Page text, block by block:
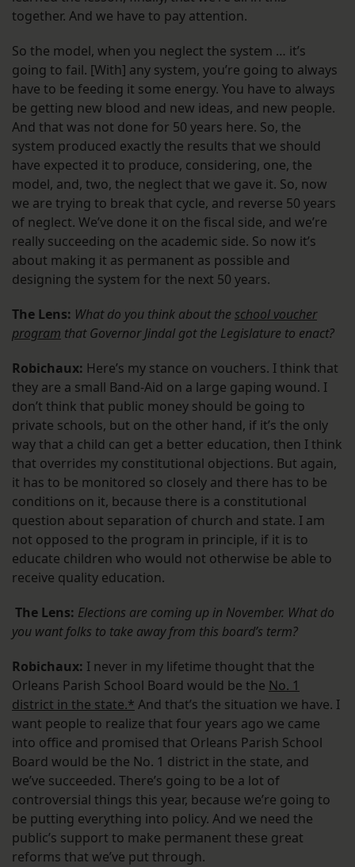
together. And we have to pay attention.
So the model, when you neglect the system … it’s
going to fail. [With] any system, you’re going to always
have to be feeding it some energy. You have to always
be getting new blood and new ideas, and new people.
And that was not done for 50 years here. So, the
system produced exactly the results that we should
have expected it to produce, considering, one, the
model, and, two, the neglect that we gave it. So, now
we are trying to break that cycle, and reverse 50 years
of neglect. We’ve done it on the fiscal side, and we’re
really succeeding on the academic side. So now it’s
about making it as permanent as possible and
designing the system for the next 50 years.
The Lens: What do you think about the school voucher
program that Governor Jindal got the Legislature to enact?
Robichaux: Here’s my stance on vouchers. I think that
they are a small Band-Aid on a large gaping wound. I
don’t think that public money should be going to
private schools, but on the other hand, if it’s the only
way that a child can get a better education, then I think
that overrides my constitutional objections. But again,
it has to be monitored so closely and there has to be
conditions on it, because there is a constitutional
question about separation of church and state. I am
not opposed to the program in principle, if it is to
educate children who would not otherwise be able to
receive quality education.
The Lens: Elections are coming up in November. What do
you want folks to take away from this board’s term?
Robichaux: I never in my lifetime thought that the
Orleans Parish School Board would be the No. 1
district in the state.* And that’s the situation we have. I
want people to realize that four years ago we came
into office and promised that Orleans Parish School
Board would be the No. 1 district in the state, and
we’ve succeeded. There’s going to be a lot of
controversial things this year, because we’re going to
be putting everything into policy. And we need the
public’s support to make permanent these great
reforms that we’ve put through.